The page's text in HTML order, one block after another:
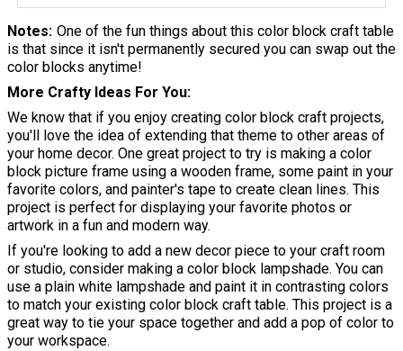
Notes One of the fun things about this color block craft table
is that since it isn't permanently secured you can swap out the
color blocks anytime!
More Crafty Ideas For You
We know that if you enjoy creating color block craft projects,
you'll love the idea of extending that theme to other areas of
your home decor. One great project to try is making a color
block picture frame using a wooden frame, some paint in your
favorite colors, and painter's tape to create clean lines. This
project is perfect for displaying your favorite photos or
artwork in a fun and modern way.
If you're looking to add a new decor piece to your craft room
or studio, consider making a color block lampshade. You can
use a plain white lampshade and paint it in contrasting colors
to match your existing color block craft table. This project is a
great way to tie your space together and add a pop of color to
your workspace.